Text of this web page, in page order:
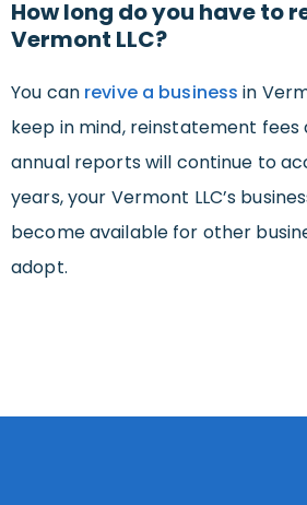
How long do you have to
Vermont LLC?
You can revive a business in
keep in mind, reinstatement
annual reports will continue to
years, your Vermont LLC’s
become available for other
adopt.